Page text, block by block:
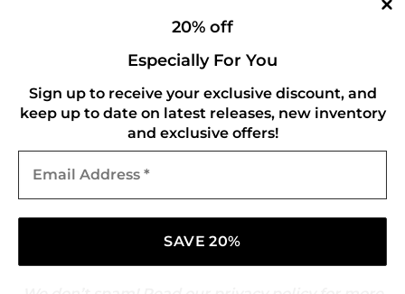
20% off
Especially For You
Sign up to receive your exclusive discount, and
keep up to date on latest releases, new inventory
and exclusive offers!
Address
Shipping Policy
Refund and Returns Policy
CONNECT WITH US